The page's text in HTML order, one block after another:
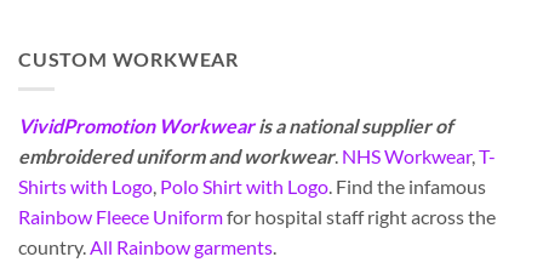
CUSTOM WORKWEAR
VividPromotion Workwearis a national supplier of
embroidered uniform and workwear. NHS Workwear, T-
Shirts with Logo Polo Shirt with Logo . Find the infamous
Rainbow Fleece Uniformfor hospital staff right across the
country. All Rainbow garments